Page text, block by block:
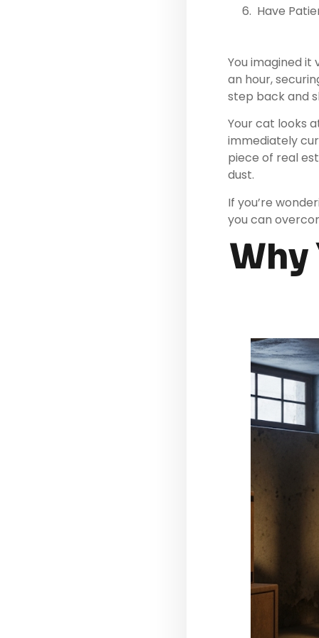
Have
You imagined
an hour,
step back and
Your cat looks
immediately
piece of real
dust.
If you’re
you can
Why